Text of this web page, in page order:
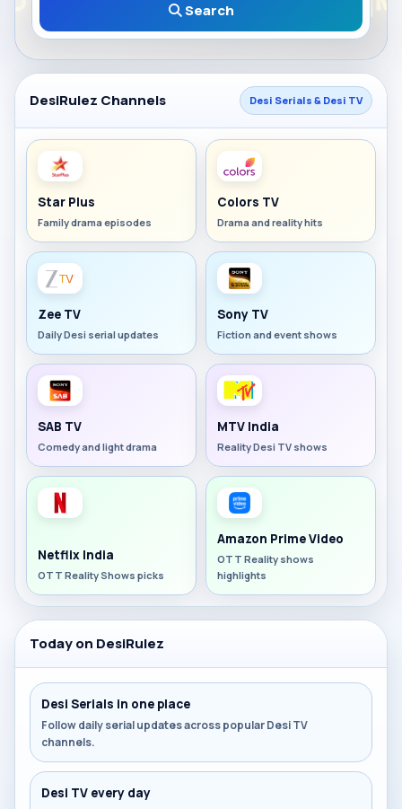
Search
DesiRulez Channels Desi Serials & Desi TV
Star Plus
Family drama episodes
Colors TV
Drama and reality hits
Zee TV
Daily Desi serial updates
Sony TV
Fiction and event shows
SAB TV
Comedy and light drama
MTV India
Reality Desi TV shows
Netflix India
OTT Reality Shows picks
Amazon Prime Video
OTT Reality shows
highlights
Today on DesiRulez
Desi Serials in one place
Follow daily serial updates across popular Desi TV
channels.
Desi TV every day